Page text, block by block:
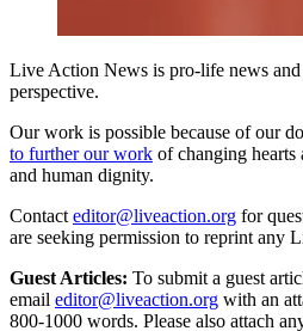
Live Action News is pro-life news
perspective.
Our work is possible because of our
to further our work of changing hearts
and human dignity.
Contact editor@liveaction.org for
are seeking permission to reprint any
Guest Articles: To submit a guest
email editor@liveaction.org with an
800-1000 words. Please also attach